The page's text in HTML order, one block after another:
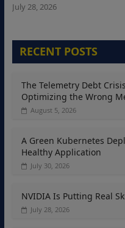
July 28, 2026
RECENT POSTS
The Telemetry Debt
Optimizing the Wrong
August 5, 2026
A Green Kubernetes
Healthy Application
July 30, 2026
NVIDIA Is Putting Real
July 28, 2026